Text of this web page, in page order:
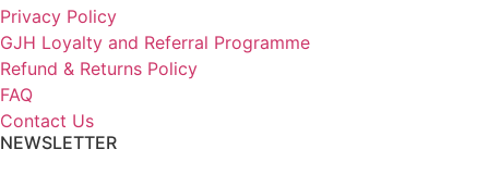
Privacy Policy
GJH Loyalty and Referral Programme
Refund & Returns Policy
FAQ
Contact Us
NEWSLETTER